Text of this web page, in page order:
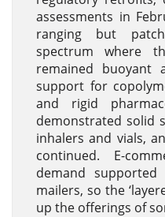
assessments in
ranging but
spectrum where
remained buoyant
support for
and rigid
demonstrated solid
inhalers and vials,
continued. E-
demand
mailers, so the
up the offerings of